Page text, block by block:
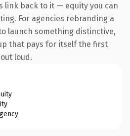
link back to it — equity you can
For agencies rebranding a
launch something distinctive,
that pays for itself the first
loud.